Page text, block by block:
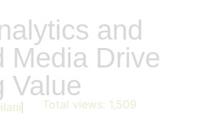
and
Media Drive
Value
Total views: 1,509